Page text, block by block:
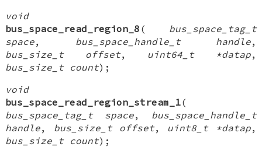
void
bus_space_read_region_8 ( bus_space_tag_t
space, bus_space_handle_t handle,
bus_size_t offset, uint64_t *datap,
bus_size_t count);
void
bus_space_read_region_stream_1(
bus_space_tag_t space, bus_space_handle_t
handle, bus_size_t offset, uint8_t *datap,
bus_size_t count);